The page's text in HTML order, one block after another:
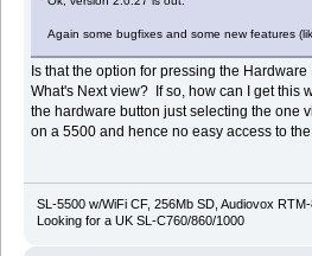
Again some bugfixes and some new features
Is that the option for pressing the
What's Next view? If so, how can I get this
the hardware button just selecting the one
on a 5500 and hence no easy access to
SL-5500 w/WiFi CF, 256Mb SD, Audiovox
Looking for a UK SL-C760/860/1000